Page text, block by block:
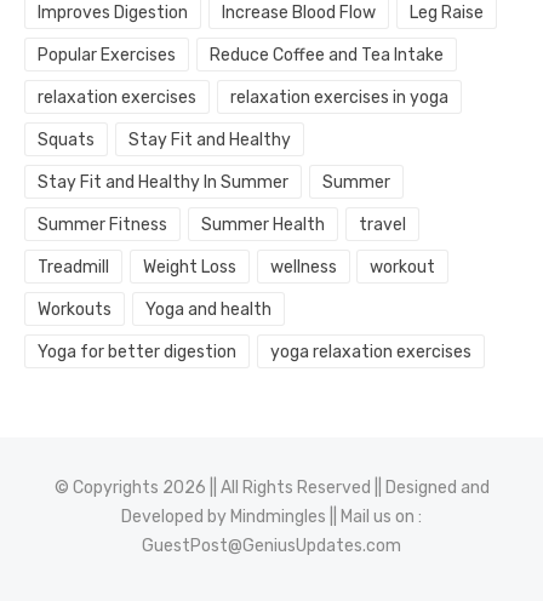
Improves Digestion Increase Blood Flow Leg Raise
Popular Exercises Reduce Coffee and Tea Intake
relaxation exercises relaxation exercises in yoga
Squats Stay Fit and Healthy
Stay Fit and Healthy In Summer Summer
Summer Fitness Summer Health travel
Treadmill Weight Loss wellness workout
Workouts Yoga and health
Yoga for better digestion yoga relaxation exercises
© Copyrights 2026 || All Rights Reserved || Designed and
Developed by Mindmingles || Mail us on :
GuestPost@GeniusUpdates.com